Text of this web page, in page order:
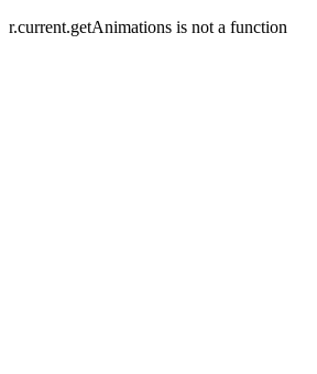
r.current.getAnimations is not a function